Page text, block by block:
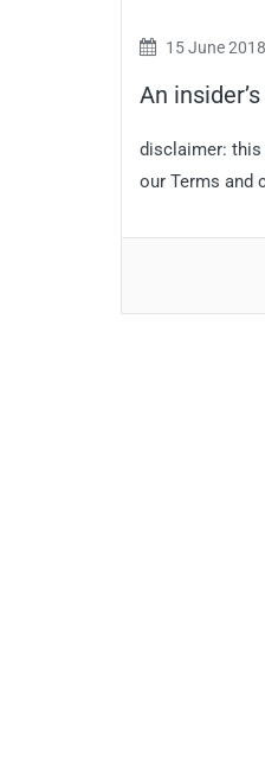
15 June 2018
An
disclaimer: this
our Terms and